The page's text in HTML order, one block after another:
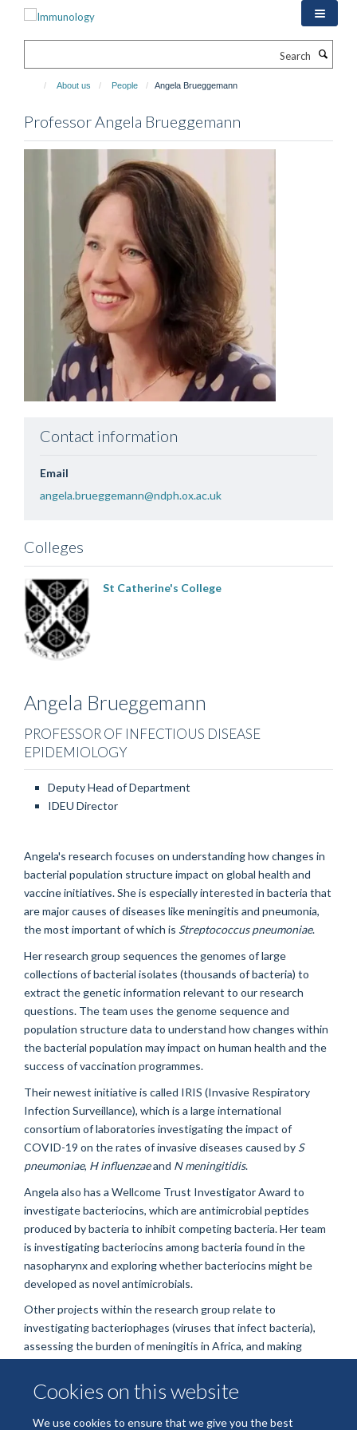
Cookies on this website
We use cookies to ensure that we give you the best
About us People Angela Brueggemann
Professor Angela Brueggemann
Contact information
Email
angela.brueggemann@ndph.ox.ac.uk
Colleges
St Catherine's College
Angela Brueggemann
PROFESSOR OF INFECTIOUS DISEASE
EPIDEMIOLOGY
Deputy Head of Department
IDEU Director
Angela's research focuses on understanding how changes in
bacterial population structure impact on global health and
vaccine initiatives. She is especially interested in bacteria that
are major causes of diseases like meningitis and pneumonia,
the most important of which is Streptococcus pneumoniae.
Her research group sequences the genomes of large
collections of bacterial isolates (thousands of bacteria) to
extract the genetic information relevant to our research
questions. The team uses the genome sequence and
population structure data to understand how changes within
the bacterial population may impact on human health and the
success of vaccination programmes.
Their newest initiative is called IRIS (Invasive Respiratory
Infection Surveillance), which is a large international
consortium of laboratories investigating the impact of
COVID-19 on the rates of invasive diseases caused by S
pneumoniae, H influenzaeand N meningitidis.
Angela also has a Wellcome Trust Investigator Award to
investigate bacteriocins, which are antimicrobial peptides
produced by bacteria to inhibit competing bacteria. Her team
is investigating bacteriocins among bacteria found in the
nasopharynx and exploring whether bacteriocins might be
developed as novel antimicrobials.
Other projects within the research group relate to
investigating bacteriophages (viruses that infect bacteria),
assessing the burden of meningitis in Africa, and making
community through
PubMLST
. Angela is also involved in
outreach and am keen to inspire the next generation of
scientists.